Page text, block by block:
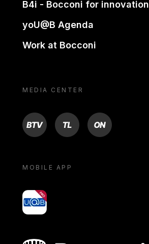
B4i - Bocconi for innovation
yoU@B Agenda
Work at Bocconi
MEDIA CENTER
BTV TL ON
MOBILE APP
yoU@B